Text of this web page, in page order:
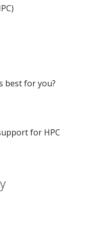
best for you?
for HPC